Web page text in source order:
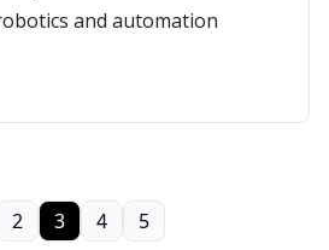
and automation
2 3 4 5